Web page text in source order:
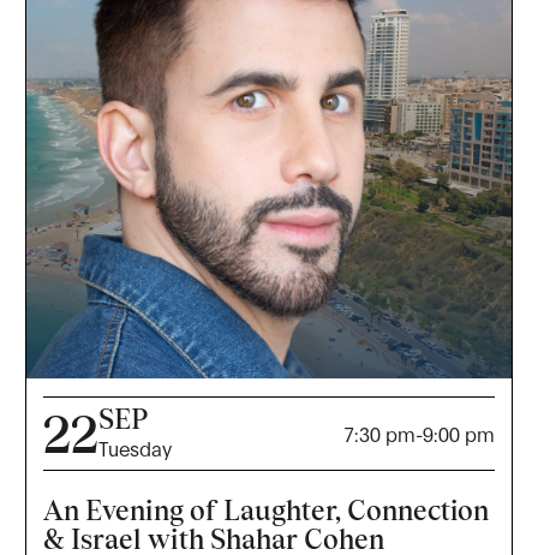
22SEP
Tuesday
7:30 pm-9:00 pm
An Evening of Laughter, Connection
& Israel with Shahar Cohen